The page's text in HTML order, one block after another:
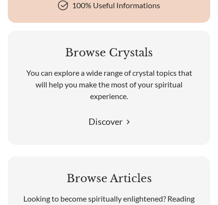
100% Useful Informations
Browse Crystals
You can explore a wide range of crystal topics that
will help you make the most of your spiritual
experience.
Discover
Browse Articles
Looking to become spiritually enlightened? Reading